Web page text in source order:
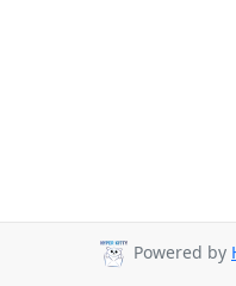
Powered by